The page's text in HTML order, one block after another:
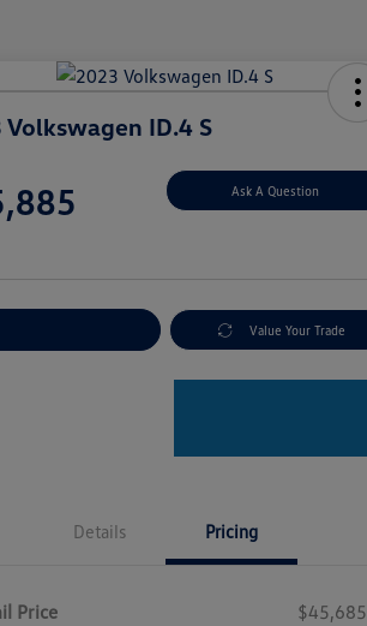
Volkswagen ID.4 S
Ask A Question
Value Your Trade
Details Pricing
Price
$45,685